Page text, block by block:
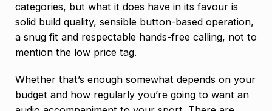
categories, but what it does have in its favour is
solid build quality, sensible button-based operation,
a snug fit and respectable hands-free calling, not to
mention the low price tag.
Whether that’s enough somewhat depends on your
budget and how regularly you’re going to want an